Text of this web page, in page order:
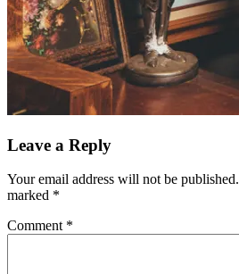
Leave a Reply
Your email address will not be published.
marked *
Comment *